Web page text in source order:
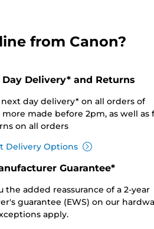
from Canon?
Day Delivery* and Returns
next day delivery* on all orders of
more made before 2pm, as well as
on all orders
Delivery Options
Guarantee*
the added reassurance of a 2-year
guarantee (EWS) on our
apply.